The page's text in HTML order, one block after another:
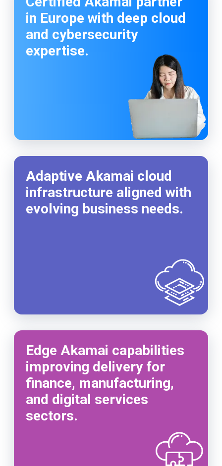
in Europe with deep cloud
and cybersecurity
expertise.
Adaptive Akamai cloud
infrastructure aligned with
evolving business needs.
Edge Akamai capabilities
improving delivery for
finance, manufacturing,
and digital services
sectors.